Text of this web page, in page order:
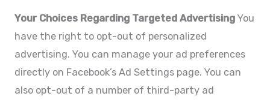
Your Choices Regarding Targeted Advertising You
have the right to opt-out of personalized
advertising. You can manage your ad preferences
directly on Facebook’s Ad Settings page. You can
also opt-out of a number of third-party ad